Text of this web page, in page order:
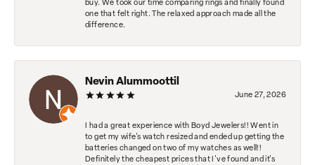
buy. We took our time comparing rings and finally found
one that felt right. The relaxed approach made all the
difference.
Nevin Alummoottil
June 27, 2026
I had a great experience with Boyd Jewelers!! Went in
to get my wife's watch resized and ended up getting the
batteries changed on two of my watches as well!!
Definitely the cheapest prices that I've found and it's